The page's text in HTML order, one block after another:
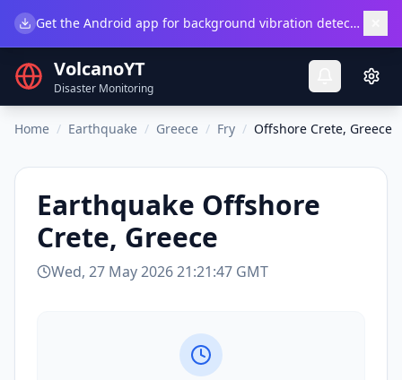
Get the Android app for background vibration detection.
VolcanoYT
Disaster Monitoring
Home / Earthquake / Greece / Fry / Offshore Crete, Greece
Earthquake Offshore
Crete, Greece
Wed, 27 May 2026 21:21:47 GMT